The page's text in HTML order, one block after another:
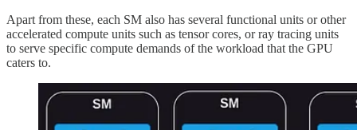
Apart from these, each SM also has several functional units or other
accelerated compute units such as tensor cores, or ray tracing units
to serve specific compute demands of the workload that the GPU
caters to.